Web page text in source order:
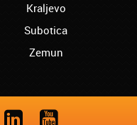
Kraljevo
Subotica
Zemun